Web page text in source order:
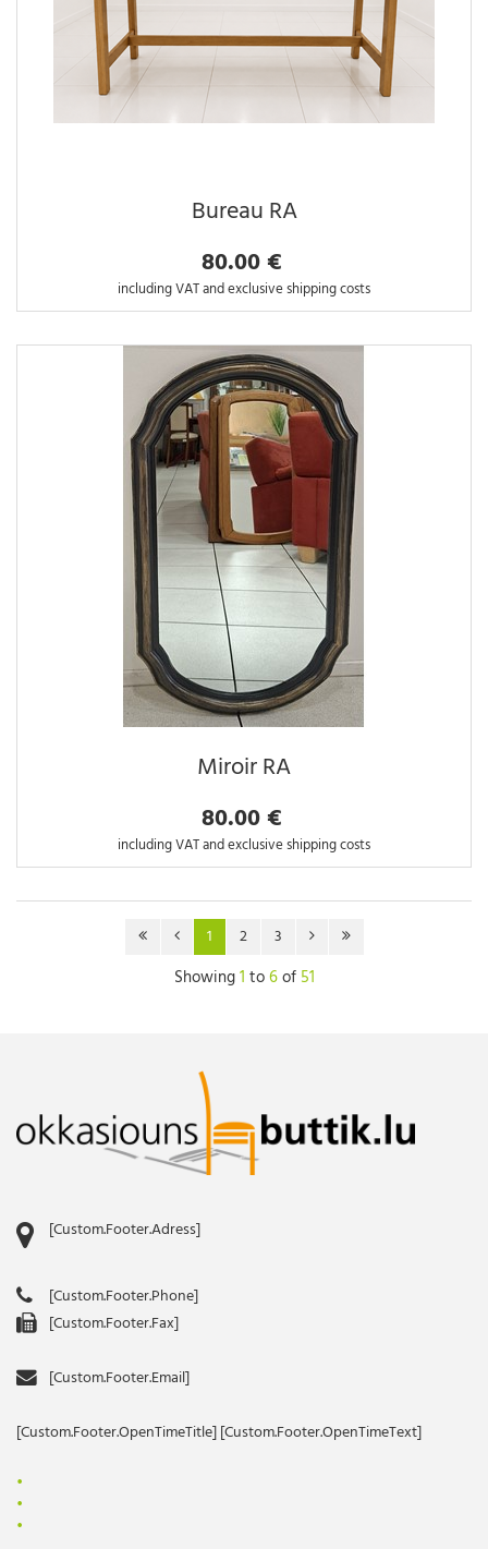
Bureau RA
80.00 €
including VAT and exclusive shipping costs
Miroir RA
80.00 €
including VAT and exclusive shipping costs
1 2 3
Showing1 to6of 51
[Custom.Footer.Adress]
[Custom.Footer.Phone]
[Custom.Footer.Fax]
[Custom.Footer.Email]
[Custom.Footer.OpenTimeTitle] [Custom.Footer.OpenTimeText]